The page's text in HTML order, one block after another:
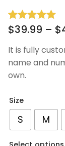
Rated5.00
out of 5
based on
6
customer
ratings
$39.99 – $
It is fully
name and
own.
Size
S M